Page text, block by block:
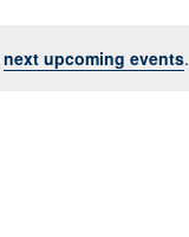
next upcoming events.